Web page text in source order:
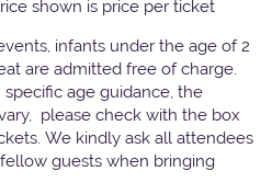
shown is price per ticket
infants under the age of 2
are admitted free of charge.
age guidance, the
please check with the box
We kindly ask all attendees
guests when bringing